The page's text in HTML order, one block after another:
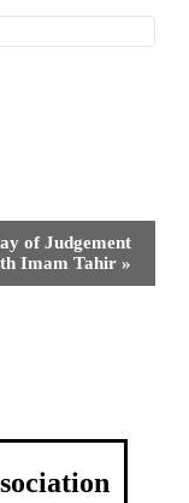
of Judgement
Imam Tahir »